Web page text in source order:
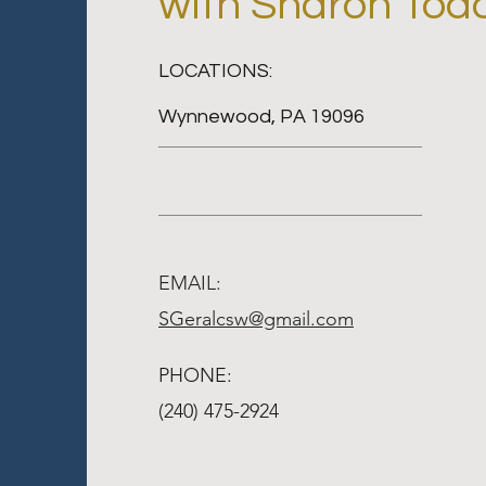
LOCATIONS:
Wynnewood, PA 19096
EMAIL:
SGeralcsw@gmail.com
PHONE:
(240) 475-2924